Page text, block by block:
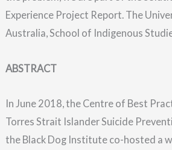
Experience Project Report. The
Australia, School of Indigenous
ABSTRACT
In June 2018, the Centre of Best
Torres Strait Islander Suicide
the Black Dog Institute co-hosted a